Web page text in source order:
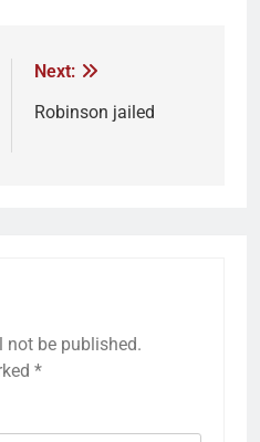
Next:
Robinson jailed
not be published.
*